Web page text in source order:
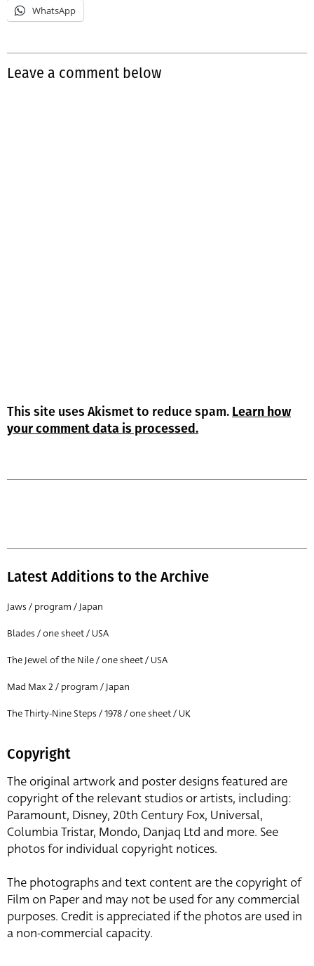
WhatsApp
Leave a comment below
This site uses Akismet to reduce spam. Learn how
your comment data is processed.
Latest Additions to the Archive
Jaws / program / Japan
Blades / one sheet / USA
The Jewel of the Nile / one sheet / USA
Mad Max 2 / program / Japan
The Thirty-Nine Steps / 1978 / one sheet / UK
Copyright
The original artwork and poster designs featured are
copyright of the relevant studios or artists, including:
Paramount, Disney, 20th Century Fox, Universal,
Columbia Tristar, Mondo, Danjaq Ltd and more. See
photos for individual copyright notices.
The photographs and text content are the copyright of
Film on Paper and may not be used for any commercial
purposes. Credit is appreciated if the photos are used in
a non-commercial capacity.